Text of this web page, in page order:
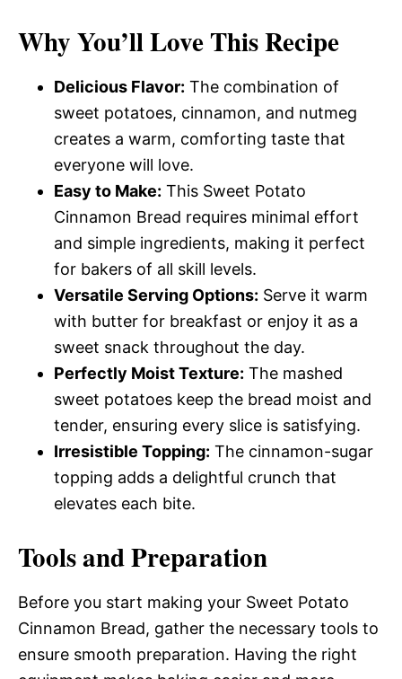
Why You’ll Love This Recipe
Delicious Flavor: The combination of
sweet potatoes, cinnamon, and nutmeg
creates a warm, comforting taste that
everyone will love.
Easy to Make: This Sweet Potato
Cinnamon Bread requires minimal effort
and simple ingredients, making it perfect
for bakers of all skill levels.
Versatile Serving Options: Serve it warm
with butter for breakfast or enjoy it as a
sweet snack throughout the day.
Perfectly Moist Texture: The mashed
sweet potatoes keep the bread moist and
tender, ensuring every slice is satisfying.
Irresistible Topping: The cinnamon-sugar
topping adds a delightful crunch that
elevates each bite.
Tools and Preparation
Before you start making your Sweet Potato
Cinnamon Bread, gather the necessary tools to
ensure smooth preparation. Having the right